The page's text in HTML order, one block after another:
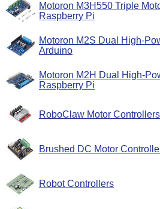
Motoron M3H550 Triple
Raspberry Pi
Motoron M2S Dual High-
Arduino
Motoron M2H Dual High-
Raspberry Pi
RoboClaw Motor Controllers
Brushed DC Motor
Robot Controllers